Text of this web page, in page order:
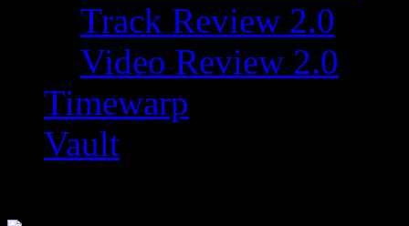
Track Review 2.0
Video Review 2.0
Timewarp
Vault